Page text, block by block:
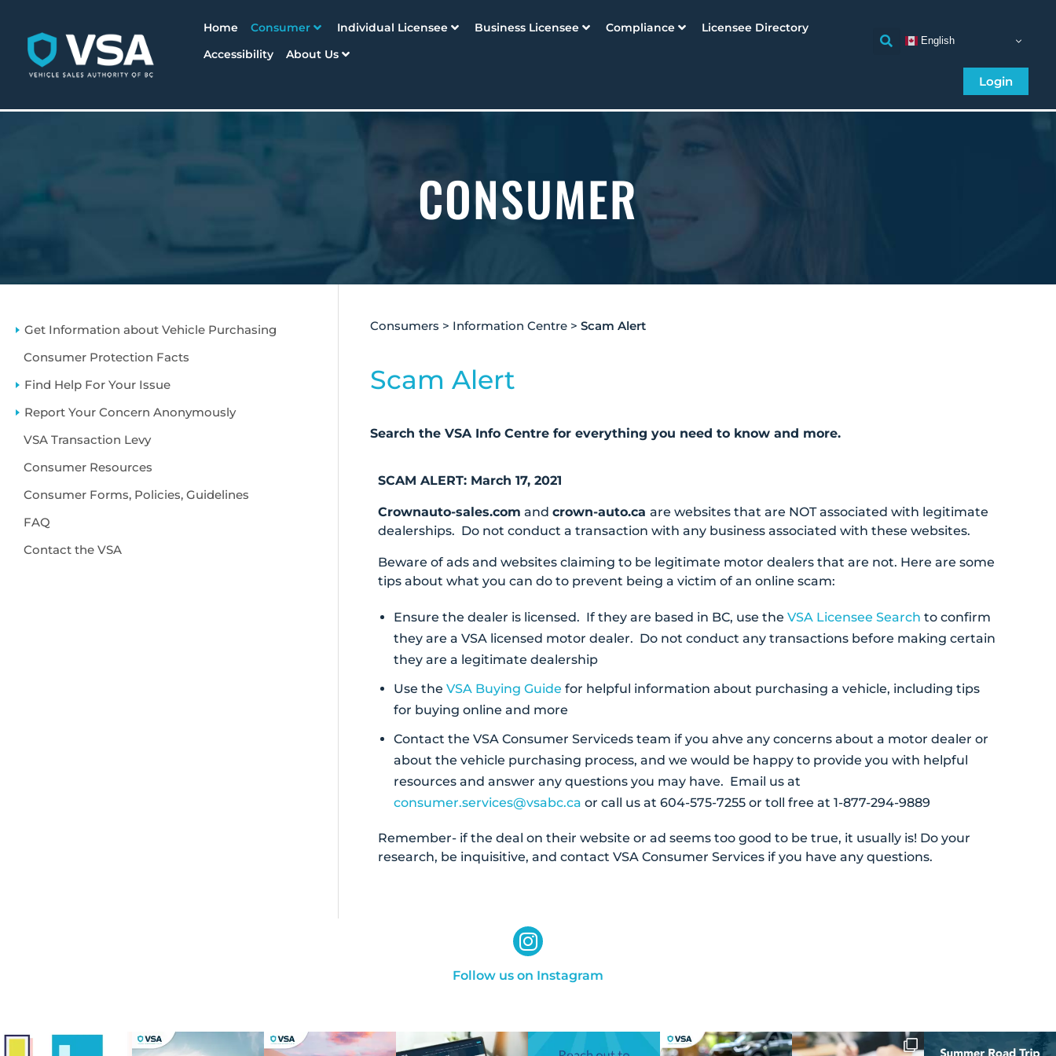
Home Consumer Individual Licensee Business Licensee Compliance
Licensee Directory
Accessibility
About Us
English
Login
CONSUMER
Get Information about Vehicle Purchasing
Consumer Protection Facts
Find Help For Your Issue
Report Your Concern Anonymously
VSA Transaction Levy
Consumer Resources
Consumer Forms, Policies, Guidelines
FAQ
Contact the VSA
Consumers > Information Centre >Scam Alert
Scam Alert
Search the VSA Info Centre for everything you need to know and more.
SCAM ALERT: March 17, 2021
Crownauto-sales.com andcrown-auto.caare websites that are NOT associated with legitimate
dealerships. Do not conduct a transaction with any business associated with these websites.
Beware of ads and websites claiming to be legitimate motor dealers that are not. Here are some
tips about what you can do to prevent being a victim of an online scam:
Ensure the dealer is licensed. If they are based in BC, use theVSA Licensee Search to confirm
they are a VSA licensed motor dealer. Do not conduct any transactions before making certain
they are a legitimate dealership
Use theVSA Buying Guide for helpful information about purchasing a vehicle, including tips
for buying online and more
Contact the VSA Consumer Serviceds team if you ahve any concerns about a motor dealer or
about the vehicle purchasing process, and we would be happy to provide you with helpful
resources and answer any questions you may have. Email us at
consumer.services@vsabc.ca or call us at 604-575-7255 or toll free at 1-877-294-9889
Remember- if the deal on their website or ad seems too good to be true, it usually is! Do your
research, be inquisitive, and contact VSA Consumer Services if you have any questions.
Follow us on Instagram